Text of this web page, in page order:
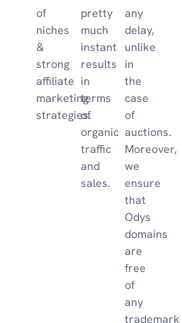
of
niches
&
strong
affiliate
marketing
strategies.
pretty
much
instant
results
in
terms
of
organic
traffic
and
sales.
any
delay,
unlike
in
the
case
of
auctions.
Moreover,
we
ensure
that
Odys
domains
are
free
of
any
trademark